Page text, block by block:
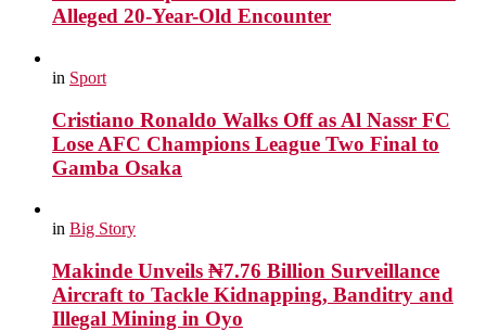
Alleged 20-Year-Old Encounter
in Sport
Cristiano Ronaldo Walks Off as Al Nassr FC
Lose AFC Champions League Two Final to
Gamba Osaka
in Big Story
Makinde Unveils ₦7.76 Billion Surveillance
Aircraft to Tackle Kidnapping, Banditry and
Illegal Mining in Oyo